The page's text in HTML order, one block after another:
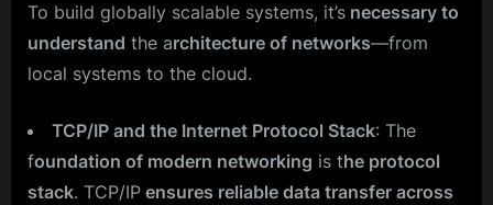
To build globally scalable systems, it’s necessary to
understand the architecture of networks—from
local systems to the cloud.
TCP/IP and the Internet Protocol Stack: The
foundation of modern networking is the protocol
stack. TCP/IP ensures reliable data transfer across